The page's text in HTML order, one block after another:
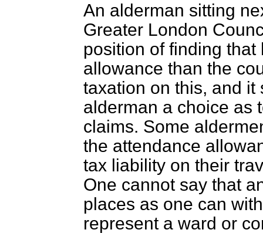
An alderman sitting
Greater London
position of finding
allowance than the
taxation on this, and
alderman a choice as
claims. Some
the attendance
tax liability on their
One cannot say that
places as one can
represent a ward or